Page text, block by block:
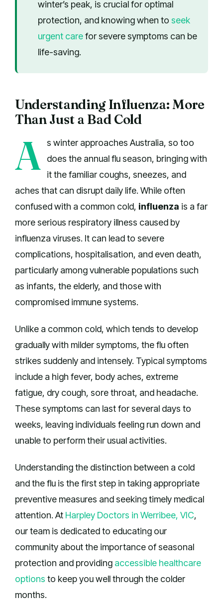
winter’s peak, is crucial for optimal
protection, and knowing when to seek
urgent carefor severe symptoms can be
life-saving.
Understanding Influenza: More
Than Just a Bad Cold
A s winter approaches Australia, so too
does the annual flu season, bringing with
it the familiar coughs, sneezes, and
aches that can disrupt daily life. While often
confused with a common cold, influenza is a far
more serious respiratory illness caused by
influenza viruses. It can lead to severe
complications, hospitalisation, and even death,
particularly among vulnerable populations such
as infants, the elderly, and those with
compromised immune systems.
Unlike a common cold, which tends to develop
gradually with milder symptoms, the flu often
strikes suddenly and intensely. Typical symptoms
include a high fever, body aches, extreme
fatigue, dry cough, sore throat, and headache.
These symptoms can last for several days to
weeks, leaving individuals feeling run down and
unable to perform their usual activities.
Understanding the distinction between a cold
and the flu is the first step in taking appropriate
preventive measures and seeking timely medical
attention. At Harpley Doctors in Werribee, VIC,
our team is dedicated to educating our
community about the importance of seasonal
protection and providing accessible healthcare
options to keep you well through the colder
months.